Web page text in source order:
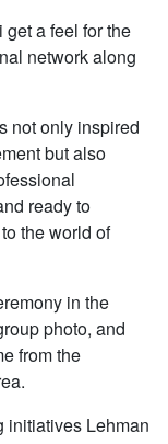
a feel for the
network along
not only inspired
but also
ready to
the world of
in the
photo, and
from the
initiatives Lehman